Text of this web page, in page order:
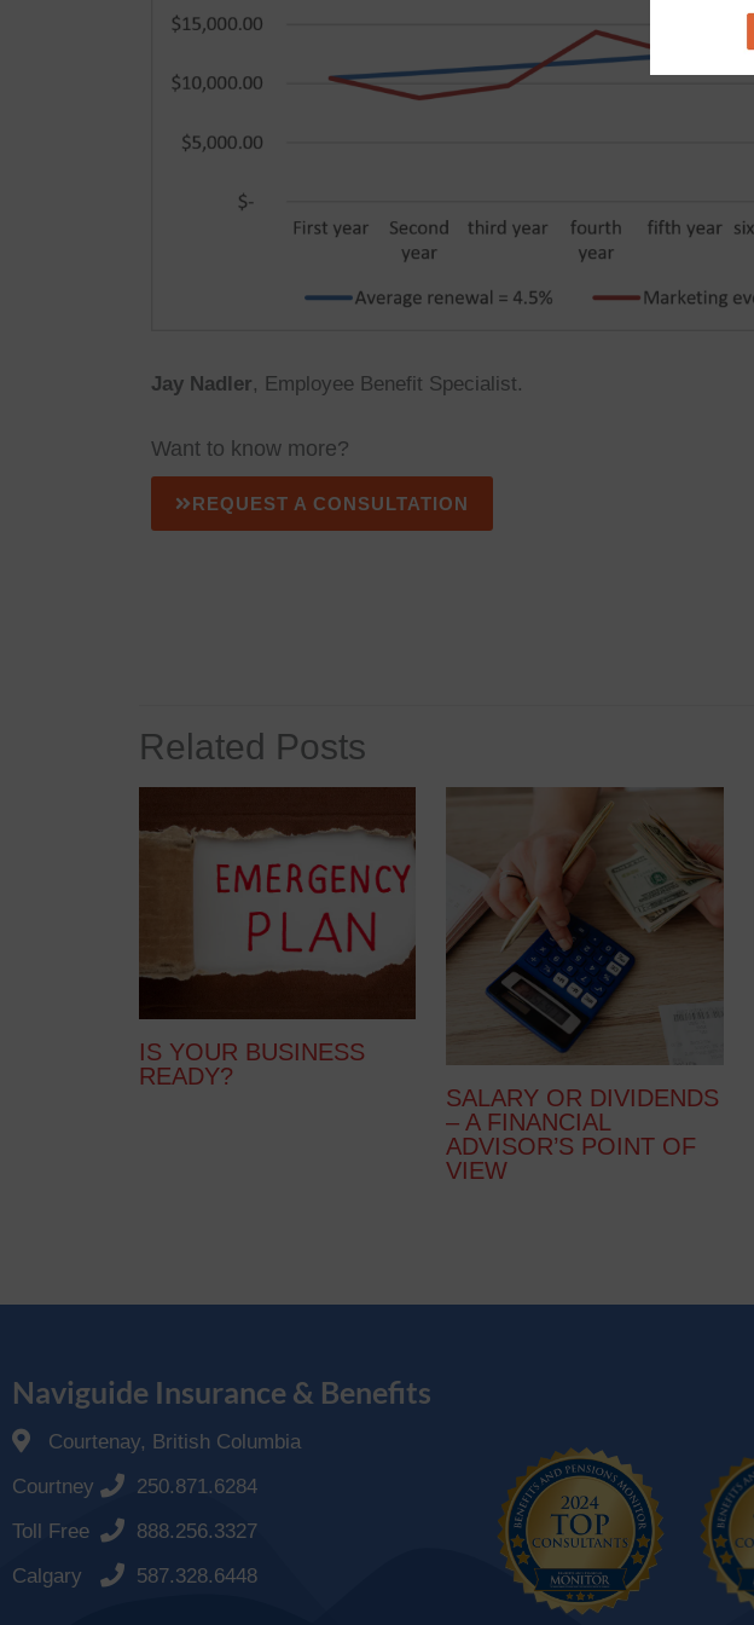
Jay Nadler, Employee Benefit Specialist.
Want to know more?
REQUEST A CONSULTATION
Related Posts
IS YOUR BUSINESS
READY?
SALARY OR DIVIDENDS
– A FINANCIAL
ADVISOR’S POINT OF
VIEW
Naviguide Insurance & Benefits
Courtenay, British Columbia
Courtney
250.871.6284
Toll Free
888.256.3327
Calgary
587.328.6448